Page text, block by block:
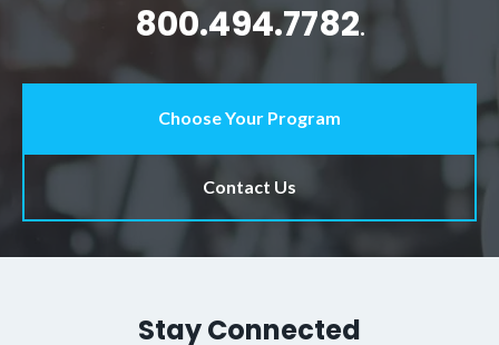
800.494.7782.
Choose Your Program
Contact Us
Stay Connected